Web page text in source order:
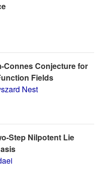
Connes Conjecture for
Fields
Nest
Step Nilpotent Lie